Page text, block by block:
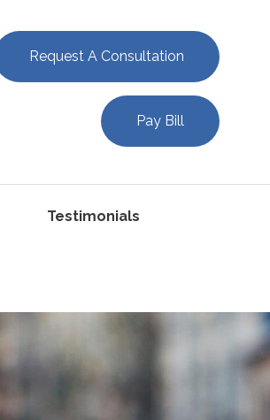
Request A Consultation
Pay Bill
Testimonials